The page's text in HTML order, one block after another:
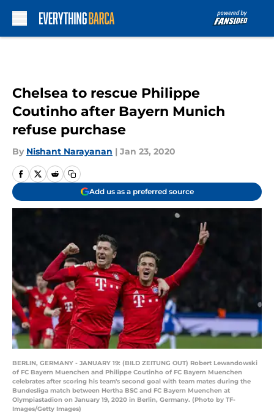
Chelsea to rescue Philippe
Coutinho after Bayern Munich
refuse purchase
By Nishant Narayanan | Jan 23, 2020
Add us as a preferred source
BERLIN, GERMANY - JANUARY 19: (BILD ZEITUNG OUT) Robert Lewandowski
of FC Bayern Muenchen and Philippe Coutinho of FC Bayern Muenchen
celebrates after scoring his team's second goal with team mates during the
Bundesliga match between Hertha BSC and FC Bayern Muenchen at
Olympiastadion on January 19, 2020 in Berlin, Germany. (Photo by TF-
Images/Getty Images)